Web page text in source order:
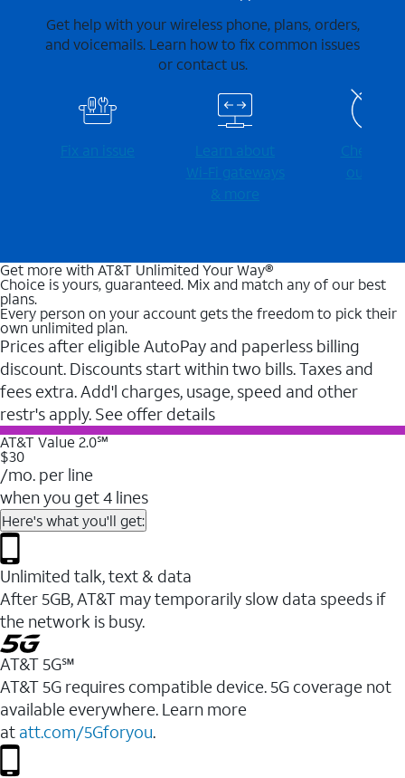
Get help with your wireless phone, plans, orders,
and voicemails. Learn how to fix common issues
or contact us.
Fix an issue
Learn about
Wi-⁠Fi gateways
& more
Check for
outages
Get more with AT&T Unlimited Your Way®
Choice is yours, guaranteed. Mix and match any of our best
plans.
Every person on your account gets the freedom to pick their
own unlimited plan.
Prices after eligible AutoPay and paperless billing
discount. Discounts start within two bills. Taxes and
fees extra. Add'l charges, usage, speed and other
restr's apply. See offer details
AT&T Value 2.0℠
$30
/mo. per line
when you get 4 lines
Here's what you'll get:
Unlimited talk, text & data
After 5GB, AT&T may temporarily slow data speeds if
the network is busy.
AT&T 5G℠
AT&T 5G requires compatible device. 5G coverage not
available everywhere. Learn more
at att.com/5Gforyou.